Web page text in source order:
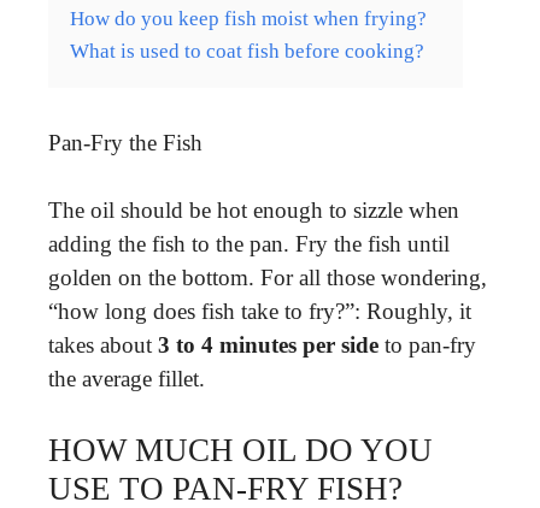
How do you keep fish moist when frying?
What is used to coat fish before cooking?
Pan-Fry the Fish
The oil should be hot enough to sizzle when
adding the fish to the pan. Fry the fish until
golden on the bottom. For all those wondering,
“how long does fish take to fry?”: Roughly, it
takes about 3 to 4 minutes per side to pan-fry
the average fillet.
HOW MUCH OIL DO YOU
USE TO PAN-FRY FISH?